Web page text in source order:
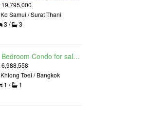
19,795,000
Ko Samui / Surat Thani
3 /
3
1 Bedroom Condo for sale in Siamese Exclusive Queens, Khlong Toei, Bangkok near MRT Queen Sirikit National Convention Centre
6,988,558
Khlong Toei / Bangkok
1 /
1